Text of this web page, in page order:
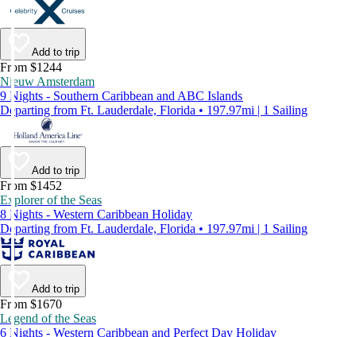
Add to trip
From $1244
Nieuw Amsterdam
9 Nights - Southern Caribbean and ABC Islands
Departing from Ft. Lauderdale, Florida • 197.97mi | 1 Sailing
Add to trip
From $1452
Explorer of the Seas
8 Nights - Western Caribbean Holiday
Departing from Ft. Lauderdale, Florida • 197.97mi | 1 Sailing
Add to trip
From $1670
Legend of the Seas
6 Nights - Western Caribbean and Perfect Day Holiday